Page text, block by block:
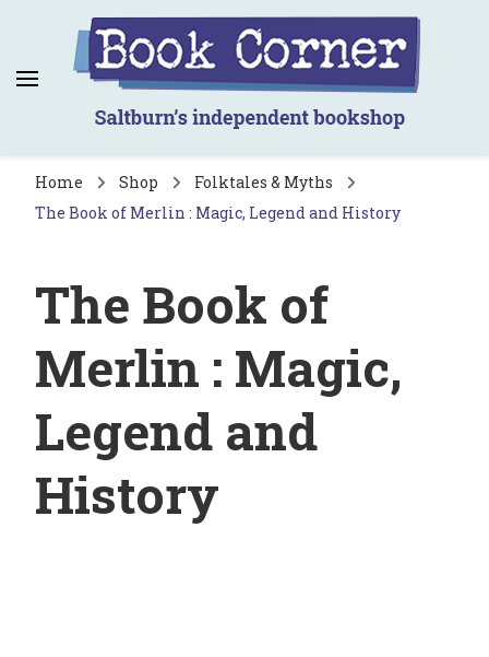
Book Corner
Saltburn's independent bookshop
Home Shop
Folktales & Myths
The Book of Merlin : Magic, Legend and History
The Book of
Merlin : Magic,
Legend and
History